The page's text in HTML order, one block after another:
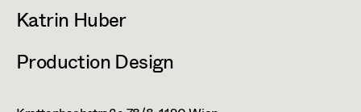
Projects
Assistant Set Decorator
Props Buyer
Esther Frommann
Angela Hareiter
Katharina Haring
Katrin Huber
Production Design